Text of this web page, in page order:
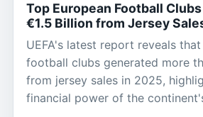
Top European Football
€1.5 Billion from Jersey
UEFA's latest report reveals that
football clubs generated more
from jersey sales in 2025,
financial power of the